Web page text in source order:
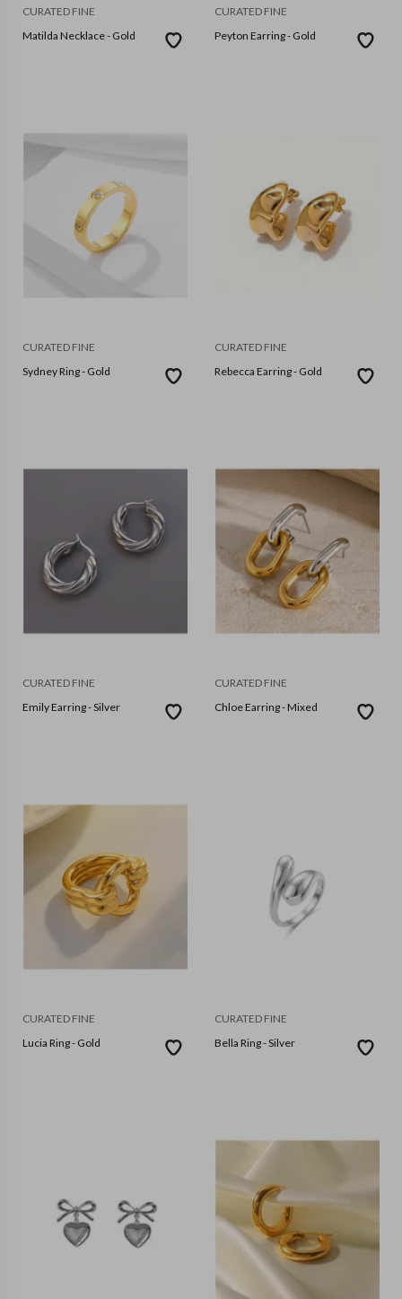
CURATED FINE
Matilda Necklace - Gold
CURATED FINE
Peyton Earring - Gold
CURATED FINE
Sydney Ring - Gold
CURATED FINE
Rebecca Earring - Gold
CURATED FINE
Emily Earring - Silver
CURATED FINE
Chloe Earring - Mixed
CURATED FINE
Lucia Ring - Gold
CURATED FINE
Bella Ring - Silver